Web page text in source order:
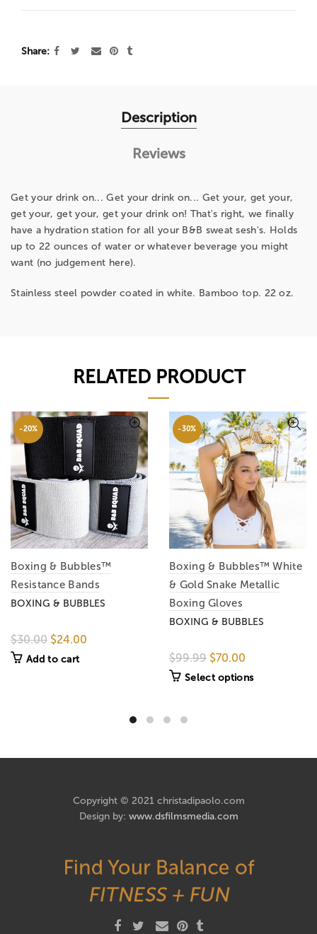
Share
Description
Reviews
Get your drink on... Get your drink on... Get your, get your,
get your, get your, get your drink on! That's right, we finally
have a hydration station for all your B&B sweat sesh's. Holds
up to 22 ounces of water or whatever beverage you might
want (no judgement here).
Stainless steel powder coated in white. Bamboo top. 22 oz.
RELATED PRODUCT
-20%
Boxing & Bubbles™
Resistance Bands
BOXING & BUBBLES
$30.00 $24.00
Add to cart
-30%
Boxing & Bubbles™ White
& Gold Snake Metallic
Boxing Gloves
BOXING & BUBBLES
$99.99 $70.00
Select options
Copyright © 2021 christadipaolo.com
Design by: www.dsfilmsmedia.com